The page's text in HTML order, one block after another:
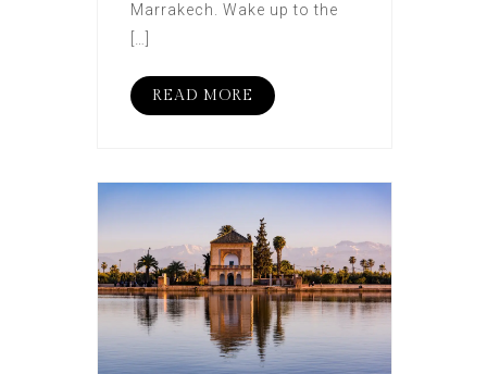
Marrakech. Wake up to the
[…]
READ MORE